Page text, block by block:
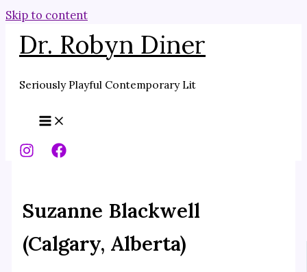
Skip to content
Dr. Robyn Diner
Seriously Playful Contemporary Lit
Suzanne Blackwell
(Calgary, Alberta)